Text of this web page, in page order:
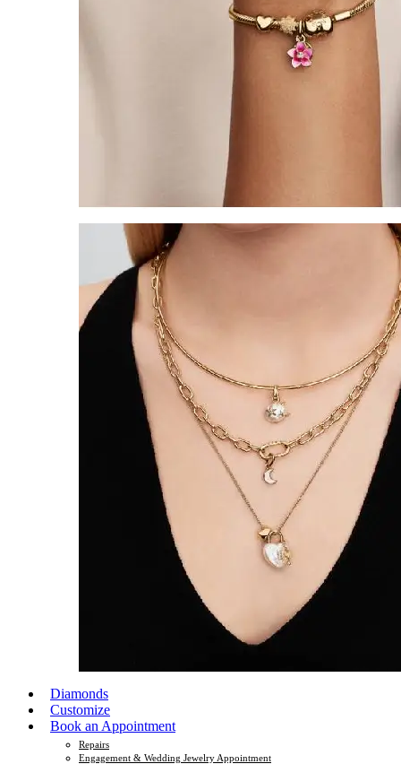
Diamonds
Customize
Book an Appointment
Repairs
Engagement & Wedding Jewelry Appointment